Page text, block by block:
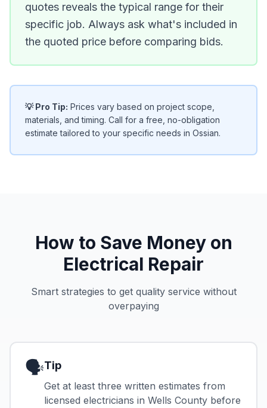
quotes reveals the typical range for their
specific job. Always ask what's included in
the quoted price before comparing bids.
💡 Pro Tip: Prices vary based on project scope,
materials, and timing. Call for a free, no-obligation
estimate tailored to your specific needs in Ossian.
How to Save Money on
Electrical Repair
Smart strategies to get quality service without
overpaying
🗣️Tip
Get at least three written estimates from
licensed electricians in Wells County before